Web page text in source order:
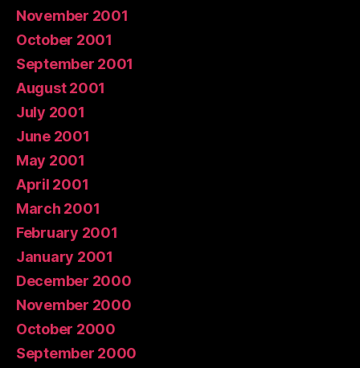
November 2001
October 2001
September 2001
August 2001
July 2001
June 2001
May 2001
April 2001
March 2001
February 2001
January 2001
December 2000
November 2000
October 2000
September 2000